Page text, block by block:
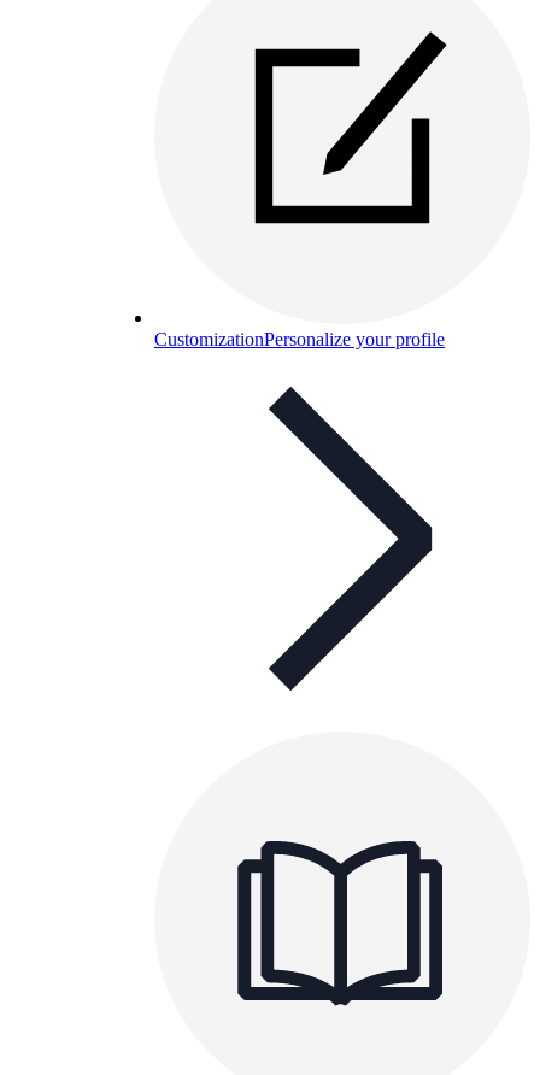
CustomizationPersonalize your profile